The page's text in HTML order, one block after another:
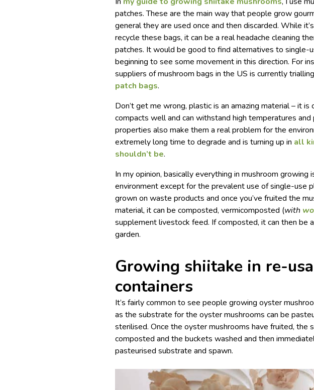
patches. These are the main way that people grow
general they are used once and then discarded. While
recycle these bags, it can be a real headache cleaning
patches. It would be good to find alternatives to single-
beginning to see some movement in this direction. For
suppliers of mushroom bags in the US is currently trialling
patch bags.
Don’t get me wrong, plastic is an amazing material – it
compacts well and can withstand high temperatures
properties also make them a real problem for the
extremely long time to degrade and is turning up in all
shouldn’t be.
In my opinion, basically everything in mushroom growing
environment except for the prevalent use of single-use
grown on waste products and once you’ve fruited the
material, it can be composted, vermicomposted (with
supplement livestock feed. If composted, it can then be
garden.
Growing shiitake in re-
containers
It’s fairly common to see people growing oyster
as the substrate for the oyster mushrooms can be
sterilised. Once the oyster mushrooms have fruited, the
composted and the buckets washed and then
pasteurised substrate and spawn.